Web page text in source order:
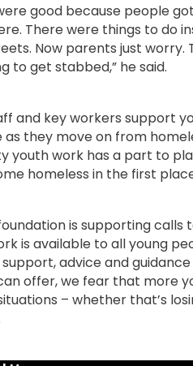
good because people
There were things to do
Now parents just worry.
to get stabbed,” he said.
and key workers support
they move on from
youth work has a part to
homeless in the first
is supporting calls
is available to all young
support, advice and
offer, we fear that more
– whether that’s